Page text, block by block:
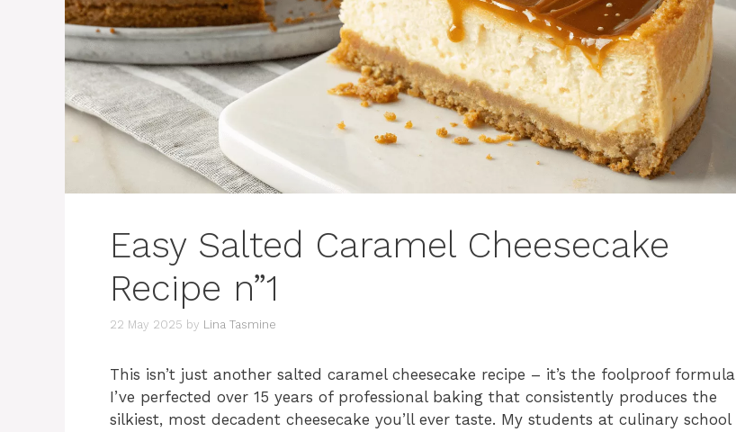
Easy Salted Caramel Cheesecake
Recipe n”1
22 May 2025 by Lina Tasmine
This isn’t just another salted caramel cheesecake recipe – it’s the foolproof formula
I’ve perfected over 15 years of professional baking that consistently produces the
silkiest, most decadent cheesecake you’ll ever taste. My students at culinary school